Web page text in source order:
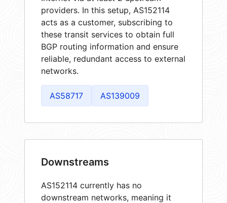
providers. In this setup, AS152114
acts as a customer, subscribing to
these transit services to obtain full
BGP routing information and ensure
reliable, redundant access to external
networks.
AS58717 AS139009
Downstreams
AS152114 currently has no
downstream networks, meaning it